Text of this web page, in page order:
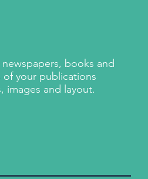
books and
your publications
and layout.